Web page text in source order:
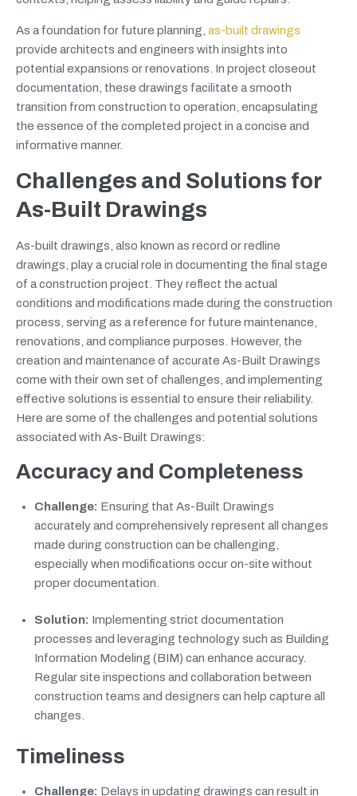
As a foundation for future planning, as-built drawings
provide architects and engineers with insights into
potential expansions or renovations. In project closeout
documentation, these drawings facilitate a smooth
transition from construction to operation, encapsulating
the essence of the completed project in a concise and
informative manner.
Challenges and Solutions for
As-Built Drawings
As-built drawings, also known as record or redline
drawings, play a crucial role in documenting the final stage
of a construction project. They reflect the actual
conditions and modifications made during the construction
process, serving as a reference for future maintenance,
renovations, and compliance purposes. However, the
creation and maintenance of accurate As-Built Drawings
come with their own set of challenges, and implementing
effective solutions is essential to ensure their reliability.
Here are some of the challenges and potential solutions
associated with As-Built Drawings:
Accuracy and Completeness
Challenge: Ensuring that As-Built Drawings
accurately and comprehensively represent all changes
made during construction can be challenging,
especially when modifications occur on-site without
proper documentation.
Solution: Implementing strict documentation
processes and leveraging technology such as Building
Information Modeling (BIM) can enhance accuracy.
Regular site inspections and collaboration between
construction teams and designers can help capture all
changes.
Timeliness
Challenge: Delays in updating drawings can result in